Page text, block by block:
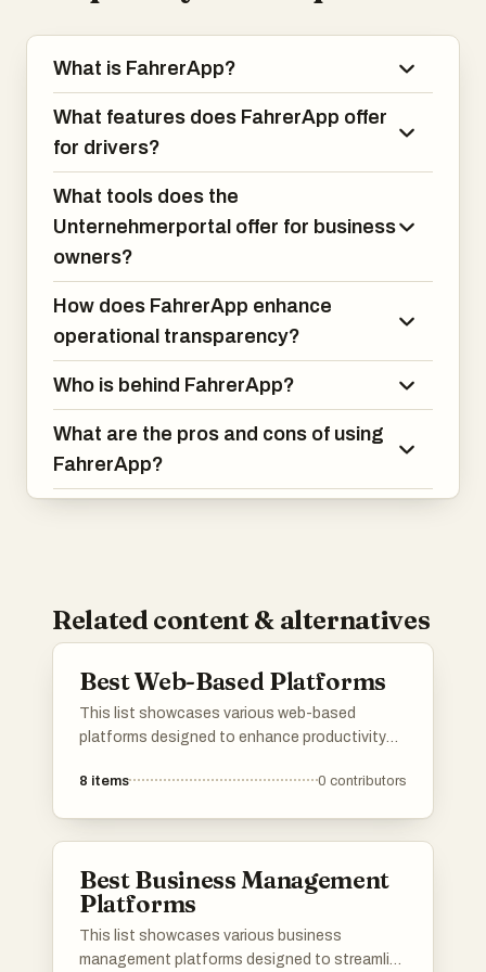
What is FahrerApp?
What features does FahrerApp offer
for drivers?
What tools does the
Unternehmerportal offer for business
owners?
How does FahrerApp enhance
operational transparency?
Who is behind FahrerApp?
What are the pros and cons of using
FahrerApp?
Related content & alternatives
Best Web-Based Platforms
This list showcases various web-based
platforms designed to enhance productivity
industries. These platforms leverage cloud
8 items 0 contributors
Best Business Management
Platforms
This list showcases various business
management platforms designed to streamline